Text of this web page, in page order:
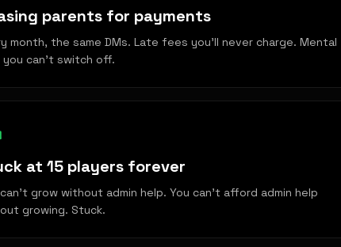
parents for payments
month, the same DMs. Late fees you'll never charge. Mental
you can't switch off.
at 15 players forever
grow without admin help. You can't afford admin help
growing. Stuck.